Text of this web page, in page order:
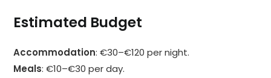
Estimated Budget
Accommodation: €30–€120 per night.
Meals: €10–€30 per day.